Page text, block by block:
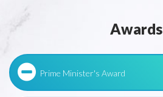
Awards
Prime Minister's Award